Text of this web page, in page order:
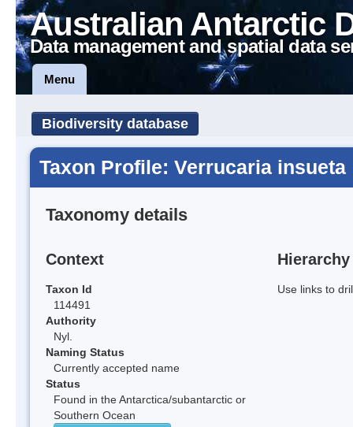
Australian Antarctic
Data management and spatial data
Menu
Biodiversity database
Taxon Profile: Verrucaria insueta
Taxonomy details
Context
Taxon Id
114491
Authority
Nyl.
Naming Status
Currently accepted name
Status
Found in the Antarctica/subantarctic or
Southern Ocean
Hierarchy
Use links to